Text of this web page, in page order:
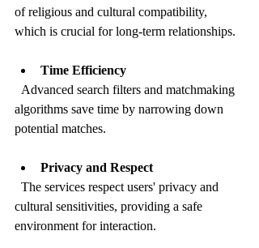
of religious and cultural compatibility,
which is crucial for long-term relationships.
Time Efficiency
algorithms save time by narrowing down
potential matches.
Privacy and Respect
cultural sensitivities, providing a safe
environment for interaction.